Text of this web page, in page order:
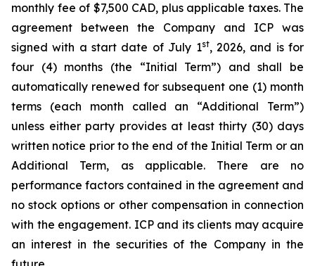
monthly fee of $7,500 CAD, plus applicable taxes. The
agreement between the Company and ICP was
signed with a start date of July 1st, 2026, and is for
four (4) months (the “Initial Term”) and shall be
automatically renewed for subsequent one (1) month
terms (each month called an “Additional Term”)
unless either party provides at least thirty (30) days
written notice prior to the end of the Initial Term or an
Additional Term, as applicable. There are no
performance factors contained in the agreement and
no stock options or other compensation in connection
with the engagement. ICP and its clients may acquire
an interest in the securities of the Company in the